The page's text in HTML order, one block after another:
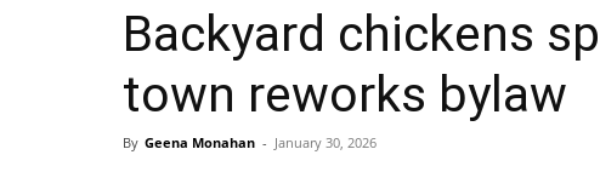
Backyard chickens
town reworks bylaw
By Geena Monahan - January 30, 2026